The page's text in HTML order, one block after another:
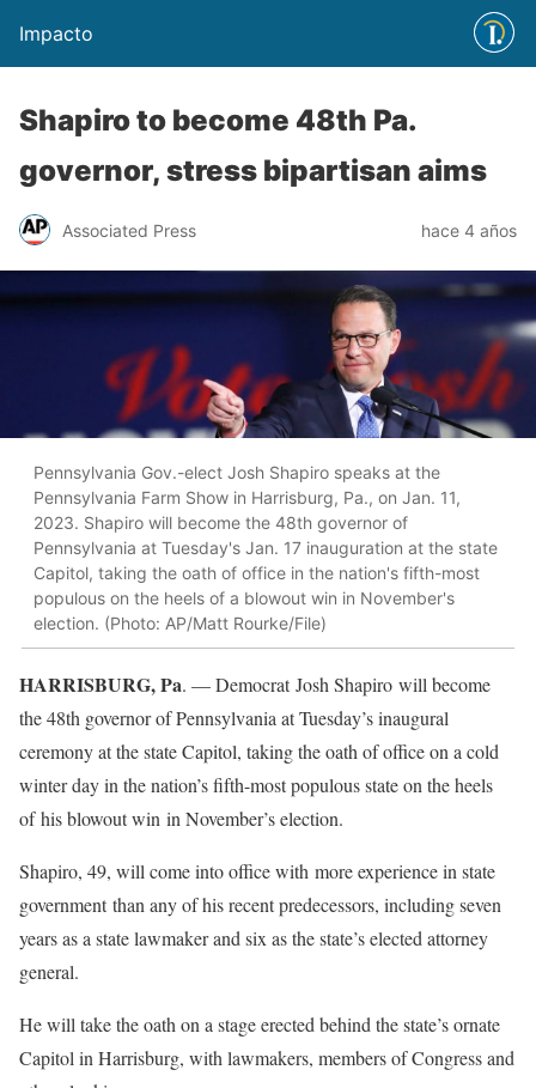
Impacto
Shapiro to become 48th Pa.
governor, stress bipartisan aims
Associated Press hace 4 años
Pennsylvania Gov.-elect Josh Shapiro speaks at the
Pennsylvania Farm Show in Harrisburg, Pa., on Jan. 11,
2023. Shapiro will become the 48th governor of
Pennsylvania at Tuesday's Jan. 17 inauguration at the state
Capitol, taking the oath of office in the nation's fifth-most
populous on the heels of a blowout win in November's
election. (Photo: AP/Matt Rourke/File)
HARRISBURG, Pa. — Democrat Josh Shapiro will become
the 48th governor of Pennsylvania at Tuesday’s inaugural
ceremony at the state Capitol, taking the oath of office on a cold
winter day in the nation’s fifth-most populous state on the heels
of his blowout win in November’s election.
Shapiro, 49, will come into office with more experience in state
government than any of his recent predecessors, including seven
years as a state lawmaker and six as the state’s elected attorney
general.
He will take the oath on a stage erected behind the state’s ornate
Capitol in Harrisburg, with lawmakers, members of Congress and